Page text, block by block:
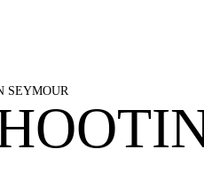
SEYMOUR